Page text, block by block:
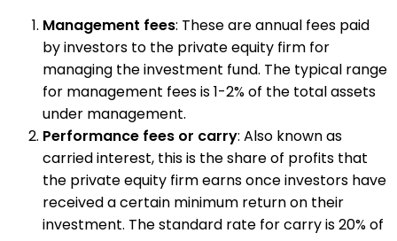
Management fees: These are annual fees paid
by investors to the private equity firm for
managing the investment fund. The typical range
for management fees is 1-2% of the total assets
under management.
Performance fees or carry: Also known as
carried interest, this is the share of profits that
the private equity firm earns once investors have
received a certain minimum return on their
investment. The standard rate for carry is 20% of